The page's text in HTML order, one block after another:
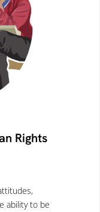
Rights
ability to be